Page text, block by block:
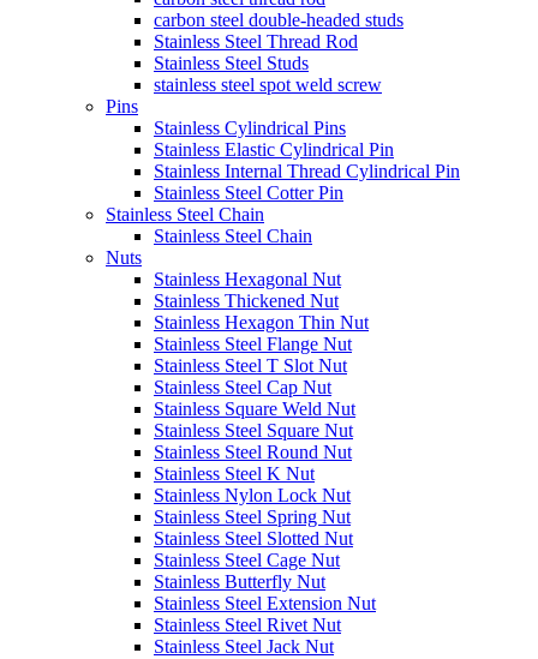
carbon steel double-headed studs
Stainless Steel Thread Rod
Stainless Steel Studs
stainless steel spot weld screw
Pins
Stainless Cylindrical Pins
Stainless Elastic Cylindrical Pin
Stainless Internal Thread Cylindrical Pin
Stainless Steel Cotter Pin
Stainless Steel Chain
Stainless Steel Chain
Nuts
Stainless Hexagonal Nut
Stainless Thickened Nut
Stainless Hexagon Thin Nut
Stainless Steel Flange Nut
Stainless Steel T Slot Nut
Stainless Steel Cap Nut
Stainless Square Weld Nut
Stainless Steel Square Nut
Stainless Steel Round Nut
Stainless Steel K Nut
Stainless Nylon Lock Nut
Stainless Steel Spring Nut
Stainless Steel Slotted Nut
Stainless Steel Cage Nut
Stainless Butterfly Nut
Stainless Steel Extension Nut
Stainless Steel Rivet Nut
Stainless Steel Jack Nut